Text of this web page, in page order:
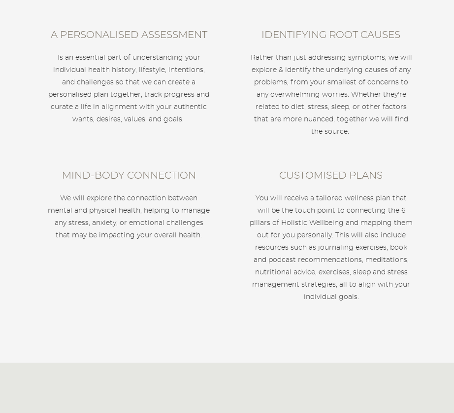
A PERSONALISED ASSESSMENT IDENTIFYING ROOT CAUSES
Is an essential part of understanding your
individual health history, lifestyle, intentions,
and challenges so that we can create a
personalised plan together, track progress and
curate a life in alignment with your authentic
wants, desires, values, and goals.
Rather than just addressing symptoms, we will
explore & identify the underlying causes of any
problems, from your smallest of concerns to
any overwhelming worries. Whether they're
related to diet, stress, sleep, or other factors
that are more nuanced, together we will find
the source.
MIND-BODY CONNECTION CUSTOMISED PLANS
We will explore the connection between
mental and physical health, helping to manage
any stress, anxiety, or emotional challenges
that may be impacting your overall health.
You will receive a tailored wellness plan that
will be the touch point to connecting the 6
pillars of Holistic Wellbeing and mapping them
out for you personally. This will also include
resources such as journaling exercises, book
and podcast recommendations, meditations,
nutritional advice, exercises, sleep and stress
management strategies, all to align with your
individual goals.